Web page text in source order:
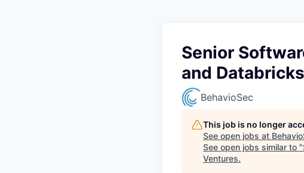
Senior
and Databricks
BehavioSec
This job is no longer
See open jobs at
See open jobs similar to "
Ventures.